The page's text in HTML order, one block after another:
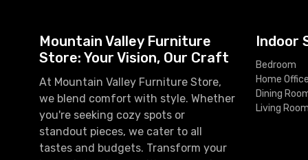
Mountain Valley Furniture
Store: Your Vision, Our Craft
At Mountain Valley Furniture Store,
we blend comfort with style. Whether
you're seeking cozy spots or
standout pieces, we cater to all
tastes and budgets. Transform your
Indoor
Bedroom
Home
Dining
Living